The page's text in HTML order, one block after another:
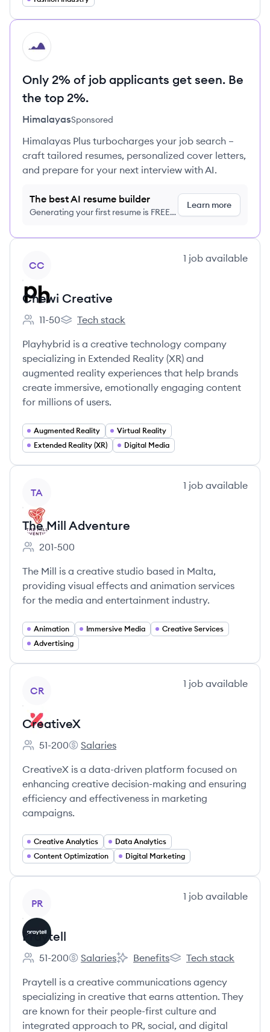
HI
Only 2% of job applicants get seen. Be
the top 2%.
HimalayasSponsored
Himalayas Plus turbocharges your job search –
craft tailored resumes, personalized cover letters,
and prepare for your next interview with AI.
The best AI resume builder
Generating your first resume is FREE,
Learn more
CC
1 job available
Chewi Creative
Employee count:
11-50
Chewi Creative's
Tech stack
Playhybrid is a creative technology company
specializing in Extended Reality (XR) and
augmented reality experiences that help brands
create immersive, emotionally engaging content
for millions of users.
Augmented Reality
Virtual Reality
Extended Reality (XR)
Digital Media
TA
1 job available
The Mill Adventure
Employee count:
201-500
The Mill is a creative studio based in Malta,
providing visual effects and animation services
for the media and entertainment industry.
Animation Immersive Media
Creative Services
Advertising
CR
1 job available
CreativeX
Employee count:
51-200
CreativeX's
Salaries
CreativeX is a data-driven platform focused on
enhancing creative decision-making and ensuring
efficiency and effectiveness in marketing
campaigns.
Creative Analytics
Data Analytics
Content Optimization
Digital Marketing
PR
1 job available
Praytell
Employee count:
51-200
Praytell's
Salaries
Praytell's
Benefits
Praytell's
Tech stack
Praytell is a creative communications agency
specializing in creative that earns attention. They
are known for their people-first culture and
integrated approach to PR, social, and digital